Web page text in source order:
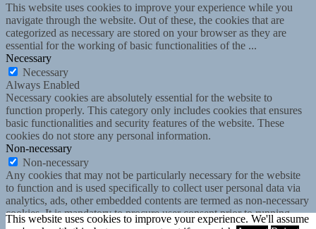
This website uses cookies to improve your experience. We'll assume
This website uses cookies to improve your experience while you
navigate through the website. Out of these, the cookies that are
categorized as necessary are stored on your browser as they are
essential for the working of basic functionalities of the ...
Necessary
Necessary
Always Enabled
Necessary cookies are absolutely essential for the website to
function properly. This category only includes cookies that ensures
basic functionalities and security features of the website. These
cookies do not store any personal information.
Non-necessary
Non-necessary
Any cookies that may not be particularly necessary for the website
to function and is used specifically to collect user personal data via
analytics, ads, other embedded contents are termed as non-necessary
cookies. It is mandatory to procure user consent prior to running
these cookies on your website.